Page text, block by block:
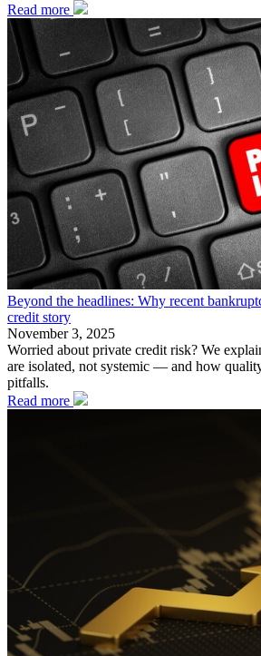
Read more
Beyond the headlines: Why recent
credit story
November 3, 2025
Worried about private credit risk? We
are isolated, not systemic — and how
pitfalls.
Read more